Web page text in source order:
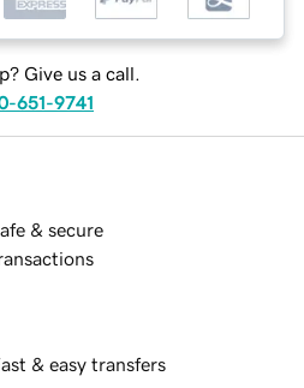
Give us a call.
651-9741
& secure
& easy transfers